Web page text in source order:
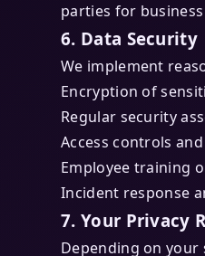
parties for
6. Data Security
We implement
Encryption of
Regular security
Access controls
Employee training
Incident response
7. Your Privacy
Depending on your